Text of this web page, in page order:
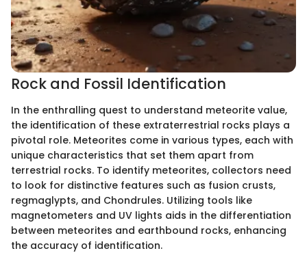
Rock and Fossil Identification
In the enthralling quest to understand meteorite value,
the identification of these extraterrestrial rocks plays a
pivotal role. Meteorites come in various types, each with
unique characteristics that set them apart from
terrestrial rocks. To identify meteorites, collectors need
to look for distinctive features such as fusion crusts,
regmaglypts, and Chondrules. Utilizing tools like
magnetometers and UV lights aids in the differentiation
between meteorites and earthbound rocks, enhancing
the accuracy of identification.